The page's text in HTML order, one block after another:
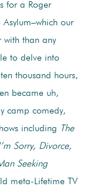
for a Roger
our
with than any
to delve into
thousand hours,
became uh,
camp comedy,
including The
Sorry, Divorce,
Seeking
meta-Lifetime TV